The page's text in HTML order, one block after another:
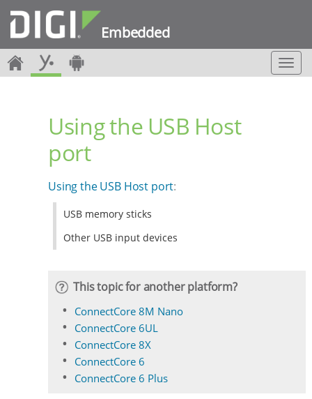
Embedded
T
o
Using the USB Host
port
Using the USB Host port:
USB memory sticks
Other USB input devices
This topic for another platform?
ConnectCore 8M Nano
ConnectCore 6UL
ConnectCore 8X
ConnectCore 6
ConnectCore 6 Plus